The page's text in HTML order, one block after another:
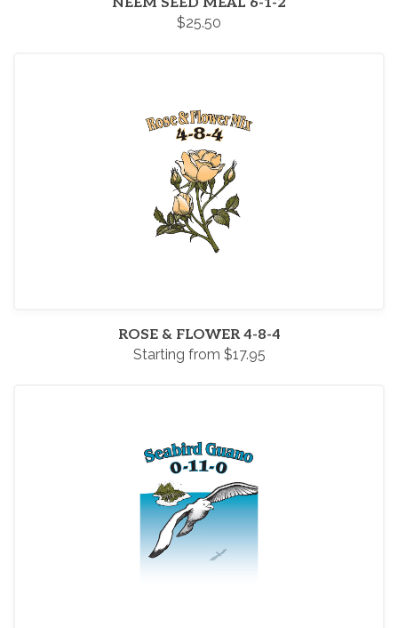
$25.50
ROSE & FLOWER 4-8-4
Starting from $17.95